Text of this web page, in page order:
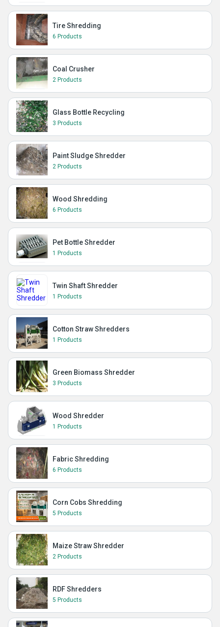
Tire Shredding
6 Products
Coal Crusher
2 Products
Glass Bottle Recycling
3 Products
Paint Sludge Shredder
2 Products
Wood Shredding
6 Products
Pet Bottle Shredder
1 Products
Twin Shaft Shredder
1 Products
Cotton Straw Shredders
1 Products
Green Biomass Shredder
3 Products
Wood Shredder
1 Products
Fabric Shredding
6 Products
Corn Cobs Shredding
5 Products
Maize Straw Shredder
2 Products
RDF Shredders
5 Products